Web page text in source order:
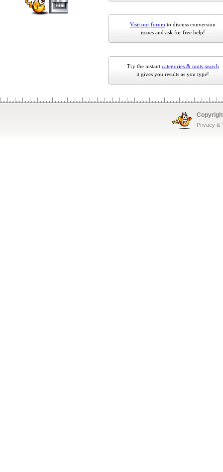
Visit our forum to discuss conversion
issues and ask for free help!
Try the instant categories & units search
it gives you results as you type!
Privacy &